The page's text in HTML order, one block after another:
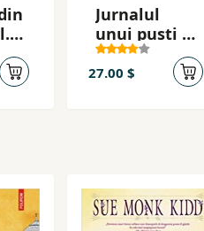
Jurnalul
unui pusti 6.:
Arest la
domiciliu
27.00 $